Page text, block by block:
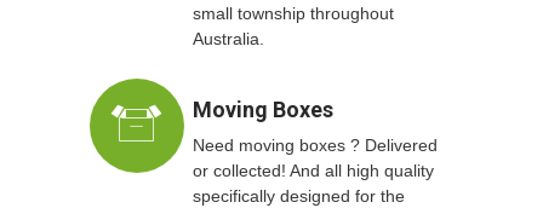
small township throughout
Australia.
Moving Boxes
Need moving boxes ? Delivered
or collected! And all high quality
specifically designed for the